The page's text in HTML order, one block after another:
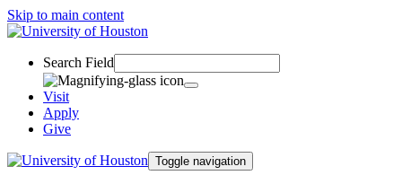
Skip to main content
Search Field
Visit
Apply
Give
Toggle navigation